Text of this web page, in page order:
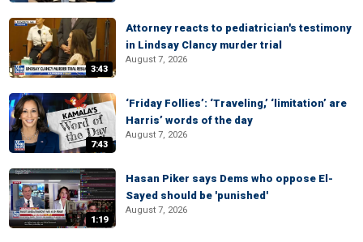
3:43
Attorney reacts to pediatrician's testimony
in Lindsay Clancy murder trial
August 7, 2026
7:43
‘Friday Follies’: ‘Traveling,’ ‘limitation’ are
Harris’ words of the day
August 7, 2026
1:19
Hasan Piker says Dems who oppose El-
Sayed should be 'punished'
August 7, 2026